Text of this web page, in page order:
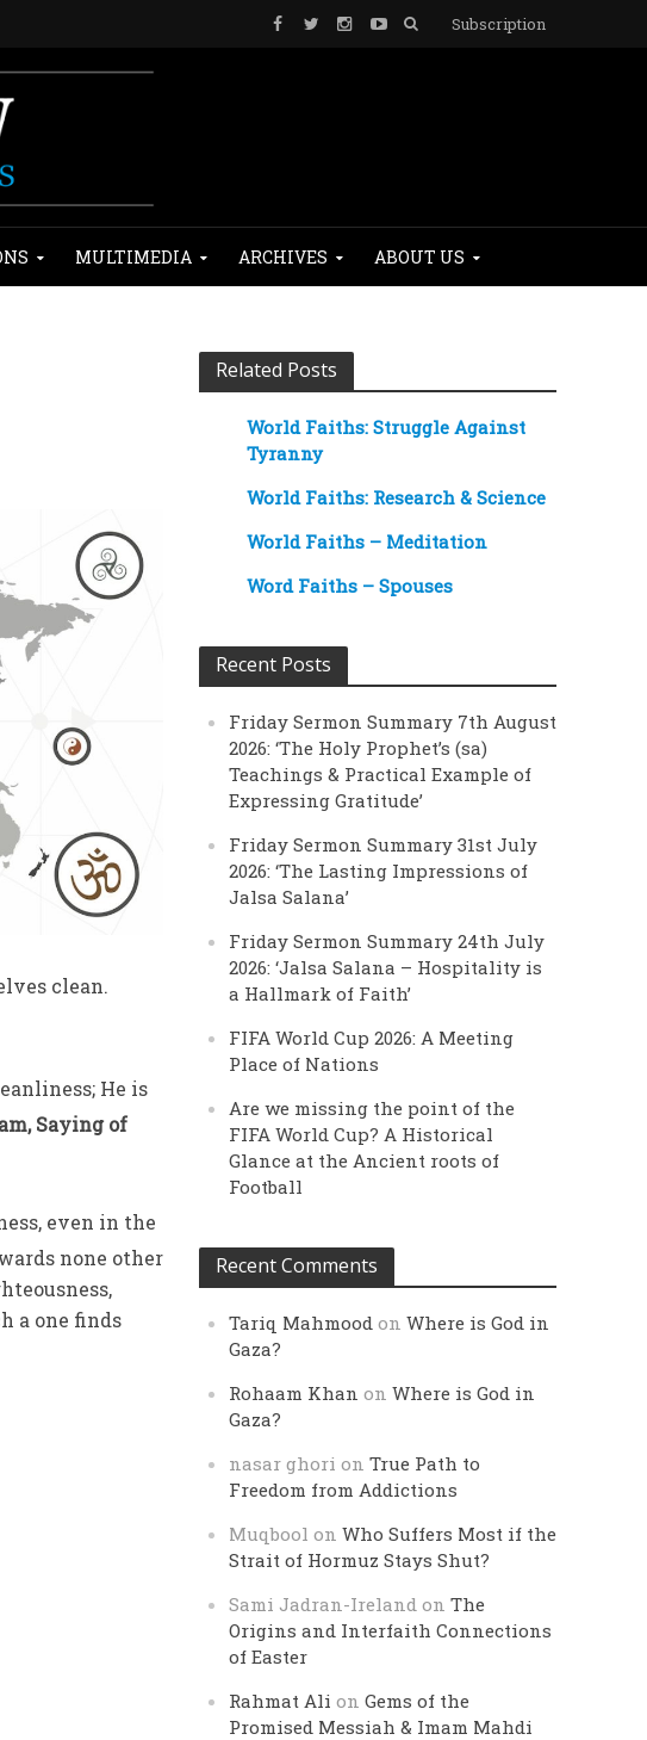
Subscription
MULTIMEDIA ARCHIVES ABOUT US
clean.
He is
Saying of
even in the
none other
a one finds
Related Posts
World Faiths: Struggle Against
Tyranny
World Faiths: Research & Science
World Faiths – Meditation
Word Faiths – Spouses
Recent Posts
Friday Sermon Summary 7th August
2026: ‘The Holy Prophet’s (sa)
Teachings & Practical Example of
Expressing Gratitude’
Friday Sermon Summary 31st July
2026: ‘The Lasting Impressions of
Jalsa Salana’
Friday Sermon Summary 24th July
2026: ‘Jalsa Salana – Hospitality is
a Hallmark of Faith’
FIFA World Cup 2026: A Meeting
Place of Nations
Are we missing the point of the
FIFA World Cup? A Historical
Glance at the Ancient roots of
Football
Recent Comments
Tariq Mahmood onWhere is God in
Gaza?
Rohaam Khan onWhere is God in
Gaza?
nasar ghori onTrue Path to
Freedom from Addictions
Muqbool onWho Suffers Most if the
Strait of Hormuz Stays Shut?
Sami Jadran-Ireland onThe
Origins and Interfaith Connections
of Easter
Rahmat Ali onGems of the
Promised Messiah & Imam Mahdi